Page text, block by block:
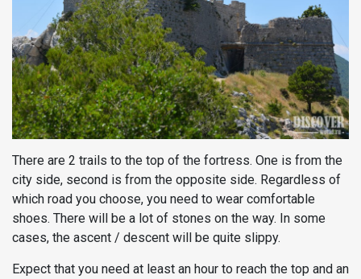
There are 2 trails to the top of the fortress. One is from the
city side, second is from the opposite side. Regardless of
which road you choose, you need to wear comfortable
shoes. There will be a lot of stones on the way. In some
cases, the ascent / descent will be quite slippy.
Expect that you need at least an hour to reach the top and an